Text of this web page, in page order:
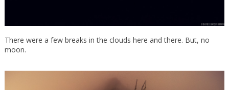
There were a few breaks in the clouds here and there. But, no
moon.